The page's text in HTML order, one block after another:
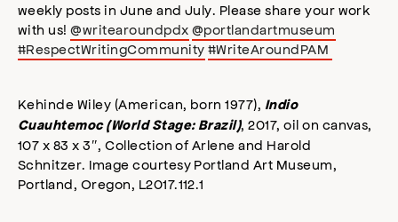
weekly posts in June and July. Please share your work
with us!@writearoundpdx @portlandartmuseum
#RespectWritingCommunity #WriteAroundPAM
Kehinde Wiley (American, born 1977), Indio
Cuauhtemoc (World Stage: Brazil), 2017, oil on canvas,
107 x 83 x 3″, Collection of Arlene and Harold
Schnitzer. Image courtesy Portland Art Museum,
Portland, Oregon, L2017.112.1